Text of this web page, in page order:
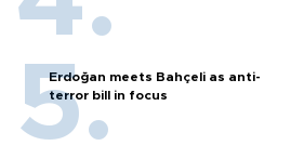
Erdoğan meets Bahçeli as anti-
terror bill in focus